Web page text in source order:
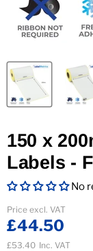
150 x
Labels -
No
Current price
Price excl. VAT
£44.50
£53.40 Inc. VAT